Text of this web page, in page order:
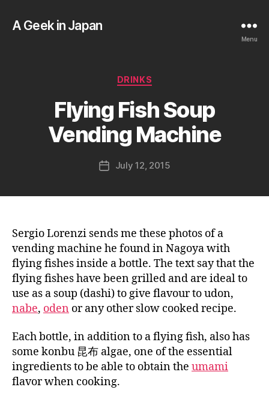
A Geek in Japan
Menu
Categories
DRINKS
Flying Fish Soup
Vending Machine
Post
author
g
e
i
a
n
PostJuly 12, 2015
Sergio Lorenzi sends me these photos of a
vending machine he found in Nagoya with
flying fishes inside a bottle. The text say that the
flying fishes have been grilled and are ideal to
use as a soup (dashi) to give flavour to udon,
nabe, oden or any other slow cooked recipe.
Each bottle, in addition to a flying fish, also has
some konbu 昆布 algae, one of the essential
ingredients to be able to obtain the umami
flavor when cooking.